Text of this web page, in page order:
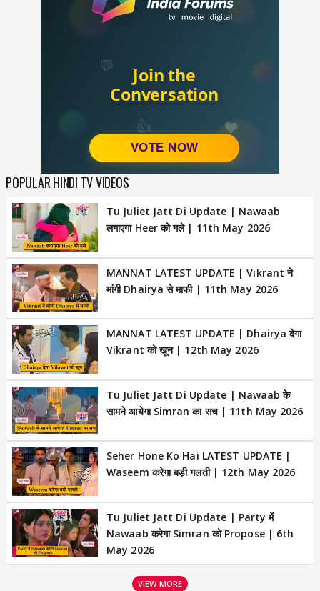
POPULAR HINDI TV VIDEOS
Tu Juliet Jatt Di Update | Nawaab
लगाएगा Heer को गले | 11th May 2026
MANNAT LATEST UPDATE | Vikrant ने
मांगी Dhairya से माफी | 11th May 2026
MANNAT LATEST UPDATE | Dhairya देगा
Vikrant को खून | 12th May 2026
Tu Juliet Jatt Di Update | Nawaab के
सामने आयेगा Simran का सच | 11th May 2026
Seher Hone Ko Hai LATEST UPDATE |
Waseem करेगा बड़ी गलती | 12th May 2026
Tu Juliet Jatt Di Update | Party में
Nawaab करेगा Simran को Propose | 6th
May 2026
VIEW MORE